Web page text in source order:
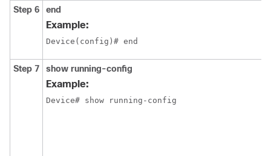
Step 6 end
Example:
Device(config)# end
Step 7 show running-config
Example:
Device# show running-config